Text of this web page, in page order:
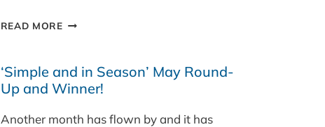
READ MOREBEETROOT,
WALNUT
SALAD
‘Simple and in Season’ May Round-
Up and Winner!
Another month has flown by and it has